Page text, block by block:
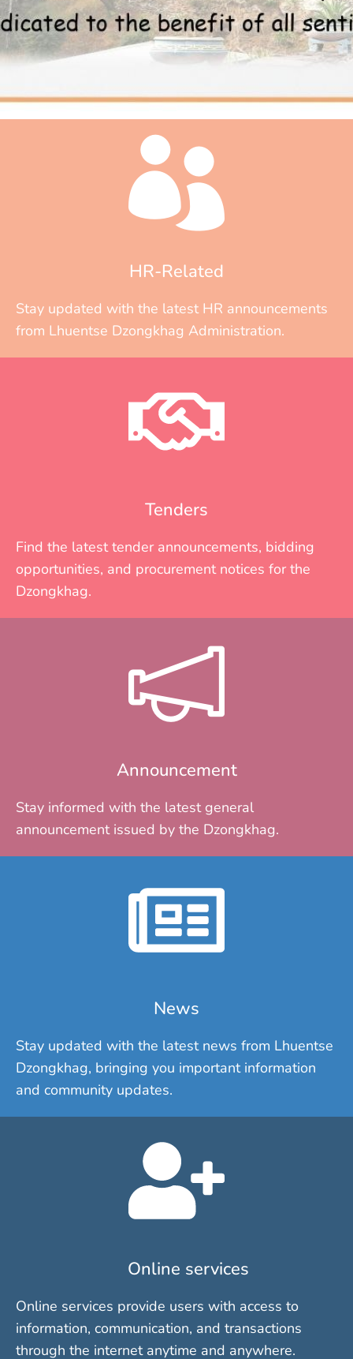
HR-Related
Stay updated with the latest HR announcements
from Lhuentse Dzongkhag Administration.
Tenders
Find the latest tender announcements, bidding
opportunities, and procurement notices for the
Dzongkhag.
Announcement
Stay informed with the latest general
announcement issued by the Dzongkhag.
News
Stay updated with the latest news from Lhuentse
Dzongkhag, bringing you important information
and community updates.
Online services
Online services provide users with access to
information, communication, and transactions
through the internet anytime and anywhere.